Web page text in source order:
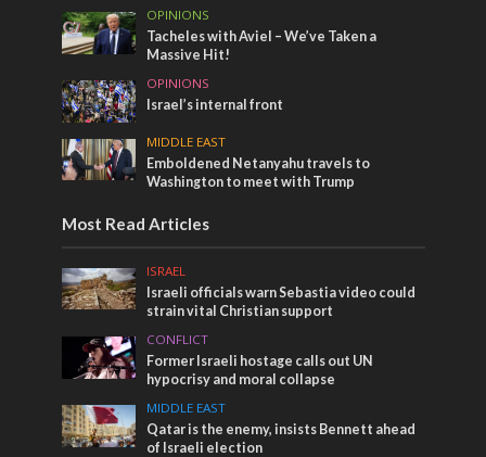
OPINIONS
Tacheles with Aviel – We’ve Taken a
Massive Hit!
OPINIONS
Israel’s internal front
MIDDLE EAST
Emboldened Netanyahu travels to
Washington to meet with Trump
Most Read Articles
ISRAEL
Israeli officials warn Sebastia video could
strain vital Christian support
CONFLICT
Former Israeli hostage calls out UN
hypocrisy and moral collapse
MIDDLE EAST
Qatar is the enemy, insists Bennett ahead
of Israeli election